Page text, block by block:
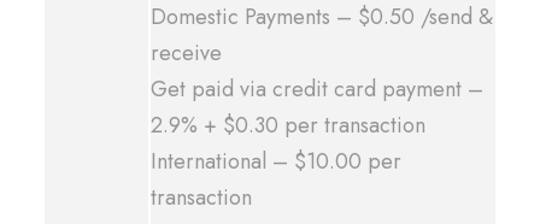
Domestic Payments – $0.50 /send &
receive
Get paid via credit card payment –
2.9% + $0.30 per transaction
International – $10.00 per
transaction